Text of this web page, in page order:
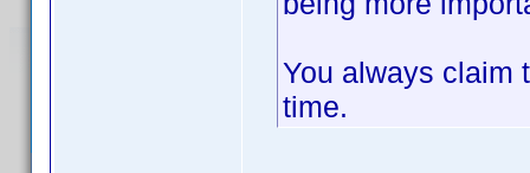
You always claim
time.